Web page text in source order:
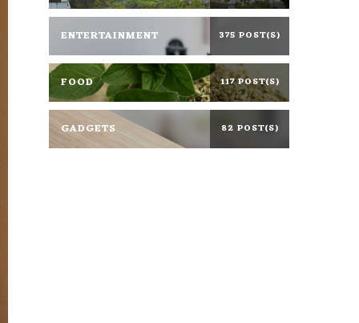
ENTERTAINMENT 375 POST(S)
FOOD 117 POST(S)
GADGETS 82 POST(S)